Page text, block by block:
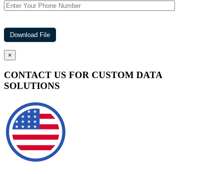
×
CONTACT US FOR CUSTOM DATA
SOLUTIONS